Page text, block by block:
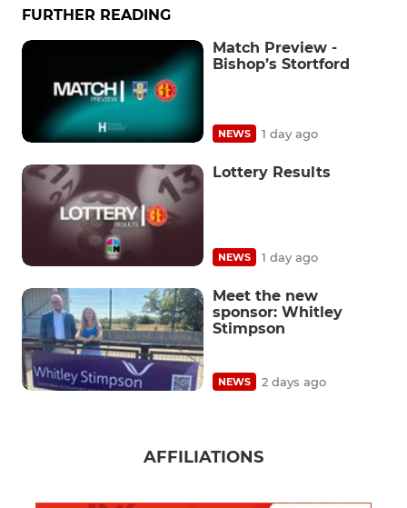
FURTHER READING
Match Preview -
Bishop’s Stortford
NEWS 1 day ago
Lottery Results
NEWS 1 day ago
Meet the new
sponsor: Whitley
Stimpson
NEWS 2 days ago
AFFILIATIONS